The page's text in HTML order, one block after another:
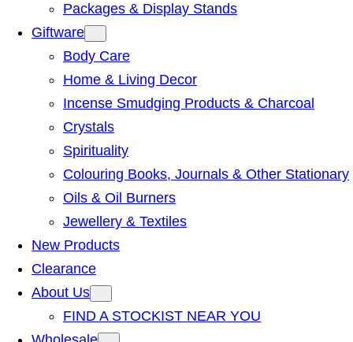
Packages & Display Stands
Giftware
Body Care
Home & Living Decor
Incense Smudging Products & Charcoal
Crystals
Spirituality
Colouring Books, Journals & Other Stationary
Oils & Oil Burners
Jewellery & Textiles
New Products
Clearance
About Us
FIND A STOCKIST NEAR YOU